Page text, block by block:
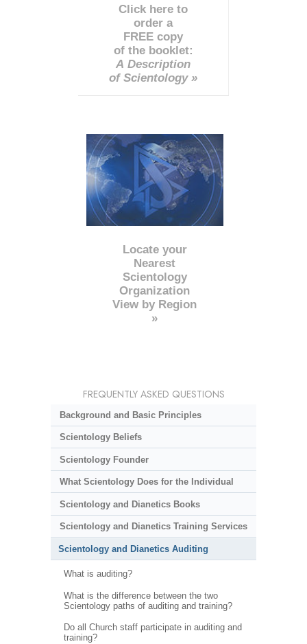
Click here to
order a
FREE copy
of the booklet:
A Description
of Scientology »
Locate your
Nearest
Scientology
Organization
View by Region
»
FREQUENTLY ASKED QUESTIONS
Background and Basic Principles
Scientology Beliefs
Scientology Founder
What Scientology Does for the Individual
Scientology and Dianetics Books
Scientology and Dianetics Training Services
Scientology and Dianetics Auditing
What is auditing?
What is the difference between the two
Scientology paths of auditing and training?
Do all Church staff participate in auditing and
training?